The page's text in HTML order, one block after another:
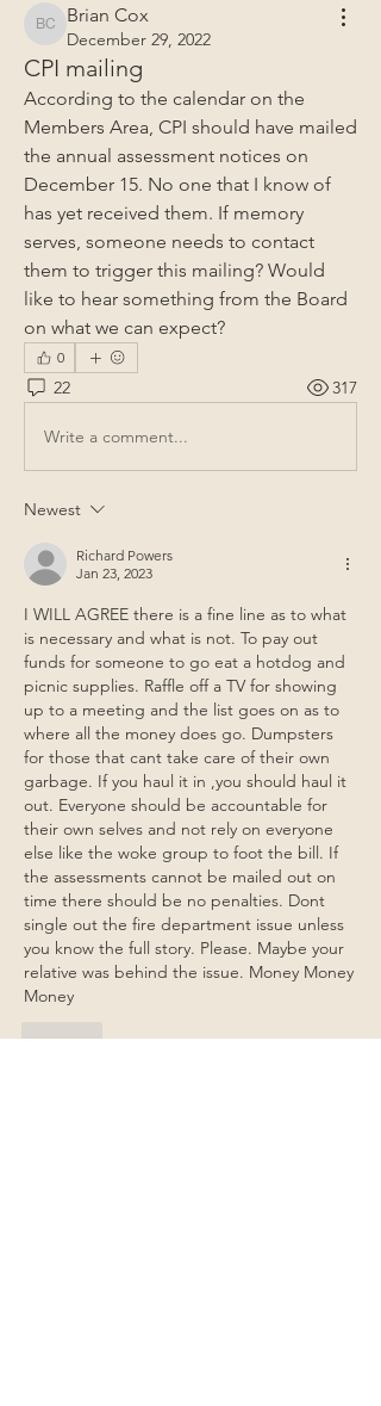
Brian Cox
Brian Cox
December 29, 2022
CPI mailing
According to the calendar on the
Members Area, CPI should have mailed
the annual assessment notices on
December 15. No one that I know of
has yet received them. If memory
serves, someone needs to contact
them to trigger this mailing? Would
like to hear something from the Board
on what we can expect?
0
22 317
Write a comment...
Newest
Richard Powers
Jan 23, 2023
I WILL AGREE there is a fine line as to what
is necessary and what is not. To pay out
funds for someone to go eat a hotdog and
picnic supplies. Raffle off a TV for showing
up to a meeting and the list goes on as to
where all the money does go. Dumpsters
for those that cant take care of their own
garbage. If you haul it in ,you should haul it
out. Everyone should be accountable for
their own selves and not rely on everyone
else like the woke group to foot the bill. If
the assessments cannot be mailed out on
time there should be no penalties. Dont
single out the fire department issue unless
you know the full story. Please. Maybe your
relative was behind the issue. Money Money
Money